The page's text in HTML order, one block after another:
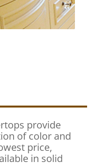
provide
of color and
price,
in solid